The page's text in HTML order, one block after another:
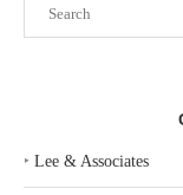
‣ Lee & Associates